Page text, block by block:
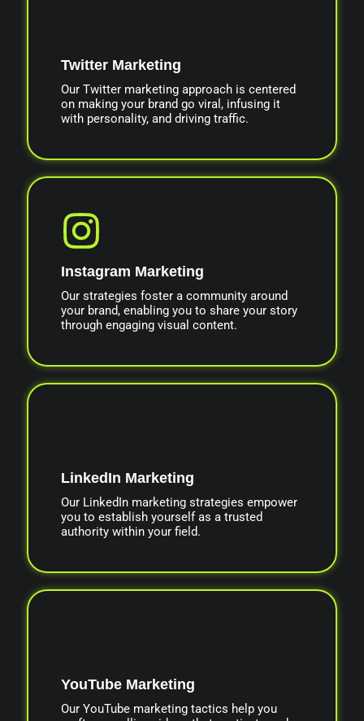
Twitter Marketing
Our Twitter marketing approach is centered
on making your brand go viral, infusing it
with personality, and driving traffic.
Instagram Marketing
Our strategies foster a community around
your brand, enabling you to share your story
through engaging visual content.
LinkedIn Marketing
Our LinkedIn marketing strategies empower
you to establish yourself as a trusted
authority within your field.
YouTube Marketing
Our YouTube marketing tactics help you